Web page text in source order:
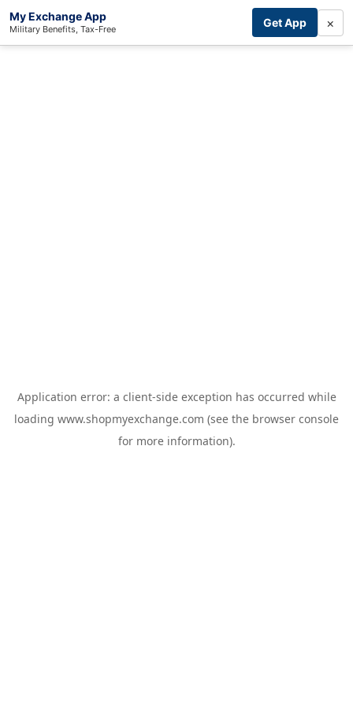
My Exchange App
Military Benefits, Tax-Free Get App ×
Application error: a client-side exception has occurred while
loading www.shopmyexchange.com (see the browser console
for more information).